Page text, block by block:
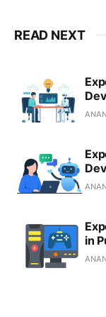
READ NEXT
in